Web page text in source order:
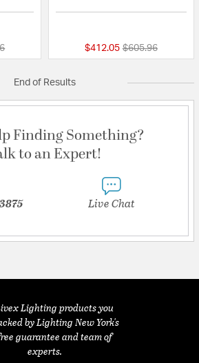
from
to $412.05 Price reduced
$605.96to
End of Results
Finding Something?
to an Expert!
Live Chat
Lighting products you
by Lighting New York's
guarantee and team of
experts.